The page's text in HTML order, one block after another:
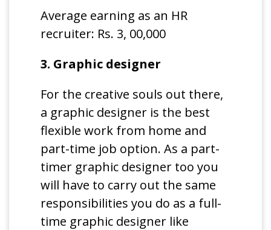
Average earning as an HR
recruiter: Rs. 3, 00,000
3. Graphic designer
For the creative souls out there,
a graphic designer is the best
flexible work from home and
part-time job option. As a part-
timer graphic designer too you
will have to carry out the same
responsibilities you do as a full-
time graphic designer like